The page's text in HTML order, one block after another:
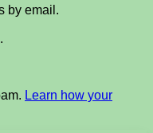
by email.
Learn how your